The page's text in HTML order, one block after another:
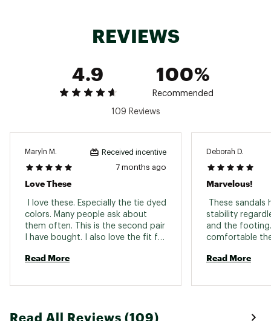
18KEEYCHNWPRTH2NVFOT
REVIEWS
4.9
100%
Recommended
109 Reviews
Maryln M. Received incentive
7 months ago
Love These
I love these. Especially the tie dyed
colors. Many people ask about
them often. This is the second pair
I have bought. I also love the fit for
Read More
Deborah D.
Marvelous!
These sandals
stability
and the
comfortable
they tried. If it's
three pair in
Read More
Read All Reviews (109)